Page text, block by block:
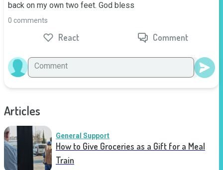
back on my own two feet. God bless
0 comments
React Comment
Articles
General Support
How to Give Groceries as a Gift for a Meal
Train